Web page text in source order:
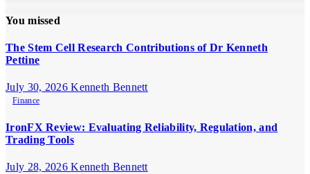
You missed
The Stem Cell Research Contributions of Dr Kenneth
Pettine
July 30, 2026Kenneth Bennett
Finance
IronFX Review: Evaluating Reliability, Regulation, and
Trading Tools
July 28, 2026Kenneth Bennett